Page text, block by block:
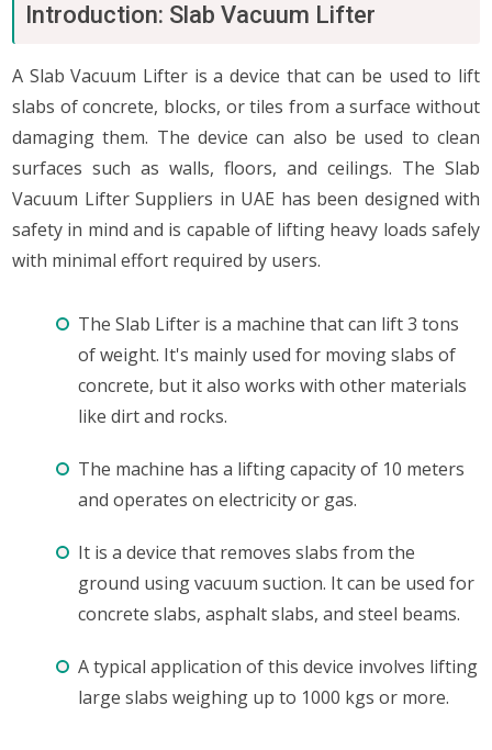
Introduction: Slab Vacuum Lifter
A Slab Vacuum Lifter is a device that can be used to lift
slabs of concrete, blocks, or tiles from a surface without
damaging them. The device can also be used to clean
surfaces such as walls, floors, and ceilings. The Slab
Vacuum Lifter Suppliers in UAE has been designed with
safety in mind and is capable of lifting heavy loads safely
with minimal effort required by users.
The Slab Lifter is a machine that can lift 3 tons
of weight. It's mainly used for moving slabs of
concrete, but it also works with other materials
like dirt and rocks.
The machine has a lifting capacity of 10 meters
and operates on electricity or gas.
It is a device that removes slabs from the
ground using vacuum suction. It can be used for
concrete slabs, asphalt slabs, and steel beams.
A typical application of this device involves lifting
large slabs weighing up to 1000 kgs or more.